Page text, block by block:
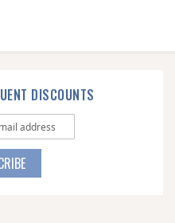
DISCOUNTS